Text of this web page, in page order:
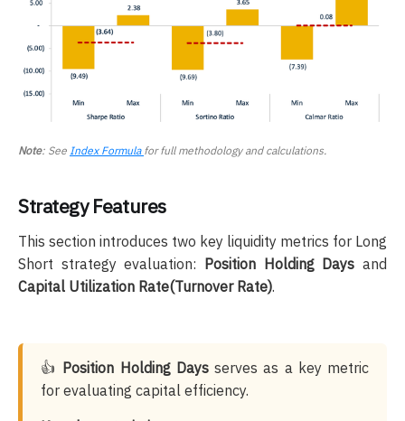
Note: See Index Formula for full methodology and calculations.
Strategy Features
This section introduces two key liquidity metrics for Long
Short strategy evaluation: Position Holding Days and
Capital Utilization Rate(Turnover Rate).
👍 Position Holding Daysserves as a key metric
for evaluating capital efficiency.